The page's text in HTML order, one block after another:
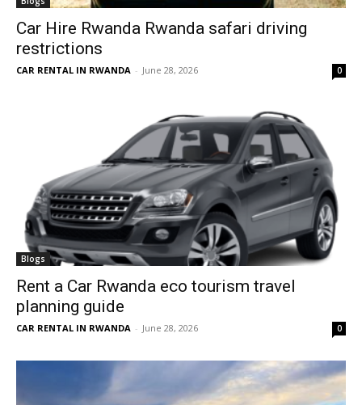
Car Hire Rwanda Rwanda safari driving
restrictions
CAR RENTAL IN RWANDA - June 28, 2026 0
Blogs
Rent a Car Rwanda eco tourism travel
planning guide
CAR RENTAL IN RWANDA - June 28, 2026 0